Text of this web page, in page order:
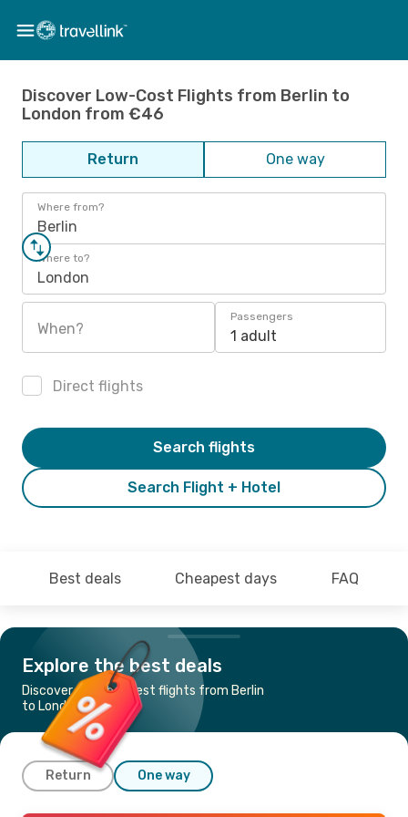
Discover Low-Cost Flights from Berlin to
London from €46
Return One way
Where from?
Berlin
Where to?
London
When?
Passengers
1 adult
Direct flights
Search Flight + Hotel
Search flights
Best deals Cheapest days FAQ
Explore the best deals
Discover the cheapest flights from Berlin
to London
Return One way